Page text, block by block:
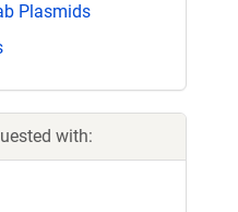
Plasmids
with: